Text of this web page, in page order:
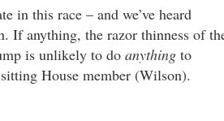
in this race – and we’ve heard
If anything, the razor thinness of
is unlikely to do anything to
House member (Wilson).